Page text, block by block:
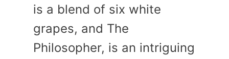
is a blend of six white
grapes, and The
Philosopher, is an intriguing